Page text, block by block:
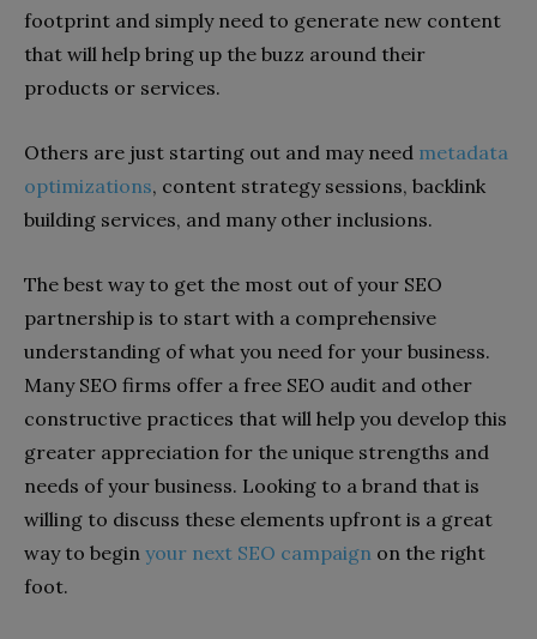
footprint and simply need to generate new content
that will help bring up the buzz around their
products or services.
Others are just starting out and may need metadata
optimizations, content strategy sessions, backlink
building services, and many other inclusions.
The best way to get the most out of your SEO
partnership is to start with a comprehensive
understanding of what you need for your business.
Many SEO firms offer a free SEO audit and other
constructive practices that will help you develop this
greater appreciation for the unique strengths and
needs of your business. Looking to a brand that is
willing to discuss these elements upfront is a great
way to begin your next SEO campaign on the right
foot.